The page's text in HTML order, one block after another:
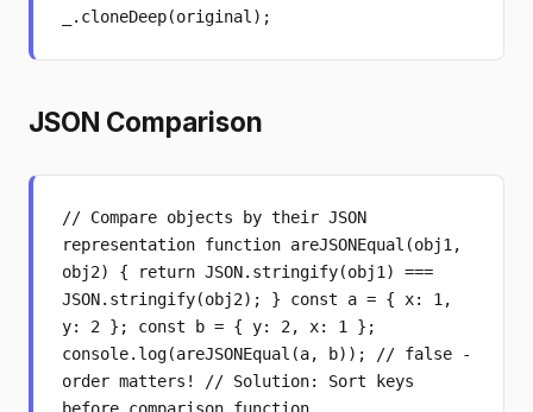
_.cloneDeep(original);
JSON Comparison
// Compare objects by their JSON
representation function areJSONEqual(obj1,
obj2) { return JSON.stringify(obj1) ===
JSON.stringify(obj2); } const a = { x: 1,
y: 2 }; const b = { y: 2, x: 1 };
console.log(areJSONEqual(a, b)); // false -
order matters! // Solution: Sort keys